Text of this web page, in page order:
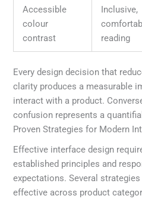
Accessible
colour
contrast
Inclusive,
reading
Every design decision that
clarity produces a measurable
interact with a product.
confusion represents a
Proven Strategies for Modern
Effective interface design
established principles and
expectations. Several
effective across product